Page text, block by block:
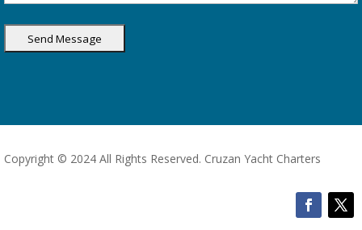
Copyright © 2024 All Rights Reserved. Cruzan Yacht Charters